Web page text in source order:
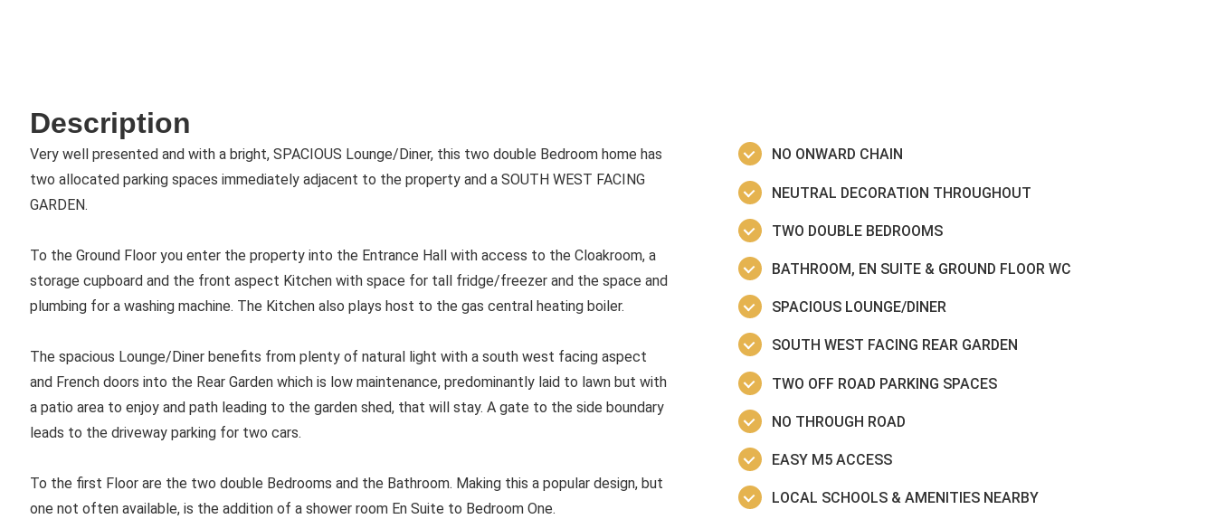
Description
NO ONWARD CHAIN
NEUTRAL DECORATION THROUGHOUT
TWO DOUBLE BEDROOMS
BATHROOM, EN SUITE & GROUND FLOOR WC
SPACIOUS LOUNGE/DINER
SOUTH WEST FACING REAR GARDEN
TWO OFF ROAD PARKING SPACES
NO THROUGH ROAD
EASY M5 ACCESS
LOCAL SCHOOLS & AMENITIES NEARBY
Very well presented and with a bright, SPACIOUS Lounge/Diner, this two double Bedroom home has
two allocated parking spaces immediately adjacent to the property and a SOUTH WEST FACING
GARDEN.
To the Ground Floor you enter the property into the Entrance Hall with access to the Cloakroom, a
storage cupboard and the front aspect Kitchen with space for tall fridge/freezer and the space and
plumbing for a washing machine. The Kitchen also plays host to the gas central heating boiler.
The spacious Lounge/Diner benefits from plenty of natural light with a south west facing aspect
and French doors into the Rear Garden which is low maintenance, predominantly laid to lawn but with
a patio area to enjoy and path leading to the garden shed, that will stay. A gate to the side boundary
leads to the driveway parking for two cars.
To the first Floor are the two double Bedrooms and the Bathroom. Making this a popular design, but
one not often available, is the addition of a shower room En Suite to Bedroom One.